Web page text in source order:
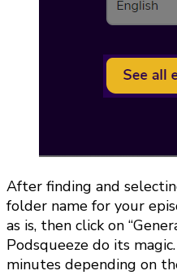
After finding and
folder name for your
as is, then click on
Podsqueeze do its
minutes depending on